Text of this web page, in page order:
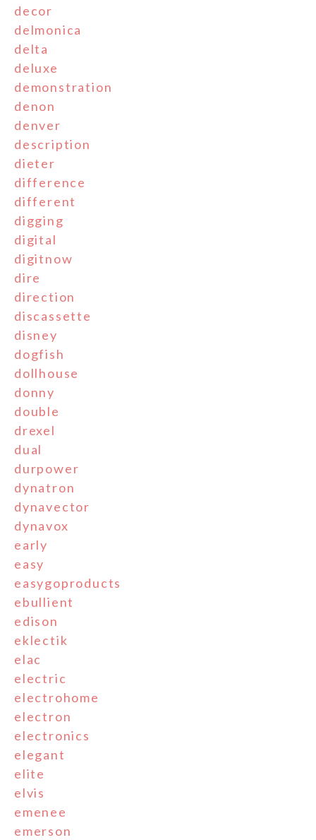
decor
delmonica
delta
deluxe
demonstration
denon
denver
description
dieter
difference
different
digging
digital
digitnow
dire
direction
discassette
disney
dogfish
dollhouse
donny
double
drexel
dual
durpower
dynatron
dynavector
dynavox
early
easy
easygoproducts
ebullient
edison
eklectik
elac
electric
electrohome
electron
electronics
elegant
elite
elvis
emenee
emerson